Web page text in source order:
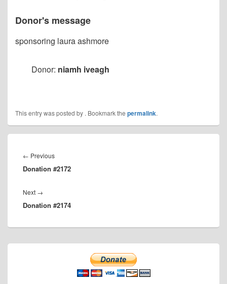
Donor's message
sponsoring laura ashmore
Donor: niamh iveagh
This entry was posted by . Bookmark the permalink.
navigation
← PreviousPrevious
post:
Donation #2172
Next →
post:
Donation #2174
Primary